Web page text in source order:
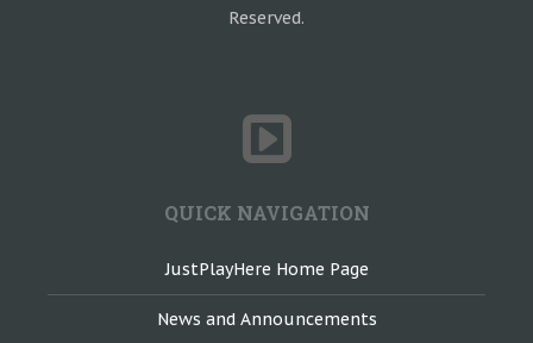
Reserved.
QUICK NAVIGATION
JustPlayHere Home Page
News and Announcements